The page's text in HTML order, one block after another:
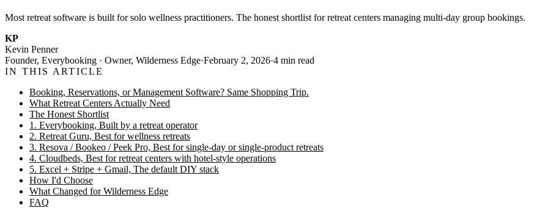
Most retreat software is built for solo wellness practitioners. The honest shortlist for retreat centers managing multi-day group bookings.
KP
Kevin Penner
Founder, Everybooking · Owner, Wilderness Edge·February 2, 2026·4 min read
IN THIS ARTICLE
Booking, Reservations, or Management Software? Same Shopping Trip.
What Retreat Centers Actually Need
The Honest Shortlist
1. Everybooking, Built by a retreat operator
2. Retreat Guru, Best for wellness retreats
3. Resova / Bookeo / Peek Pro, Best for single-day or single-product retreats
4. Cloudbeds, Best for retreat centers with hotel-style operations
5. Excel + Stripe + Gmail, The default DIY stack
How I'd Choose
What Changed for Wilderness Edge
FAQ